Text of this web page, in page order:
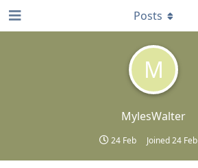
M
MylesWalter
24 Feb Joined24 Feb
Posts